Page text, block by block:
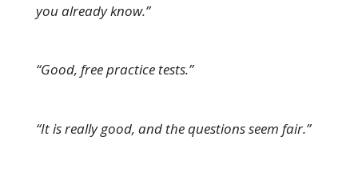
you already know.”
“Good, free practice tests.”
“It is really good, and the questions seem fair.”